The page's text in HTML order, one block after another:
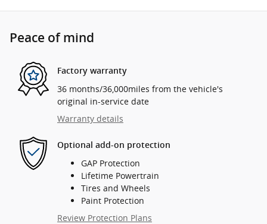
Peace of mind
Factory warranty
36 months/36,000miles from the vehicle's
original in-service date
Warranty details
Optional add-on protection
GAP Protection
Lifetime Powertrain
Tires and Wheels
Paint Protection
Review Protection Plans